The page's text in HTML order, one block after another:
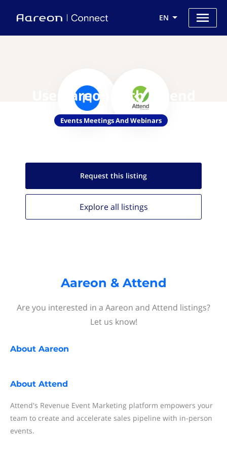
EN
Use Aareon with Attend
Events Meetings And Webinars
Request this listing
Explore all listings
Aareon & Attend
Are you interested in a Aareon and Attend listings?
Let us know!
About Aareon
About Attend
Attend's Revenue Event Marketing platform empowers your
team to create and accelerate sales pipeline with in-person
events.